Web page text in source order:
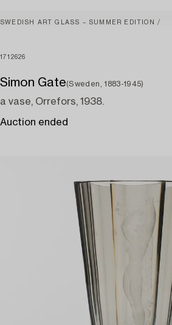
SWEDISH ART GLASS – SUMMER EDITION
1712626
Simon Gate(Sweden, 1883-1945)
a vase, Orrefors, 1938.
Auction ended